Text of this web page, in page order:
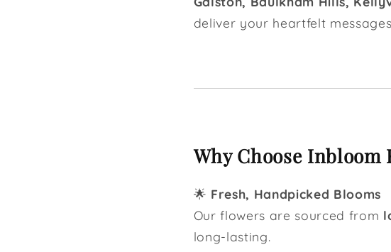
deliver your heartfelt
Why Choose
🌟 Fresh, Handpicked Blooms
Our flowers are sourced from
long-lasting.